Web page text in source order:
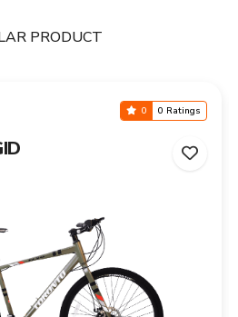
PRODUCT
0 0 Ratings